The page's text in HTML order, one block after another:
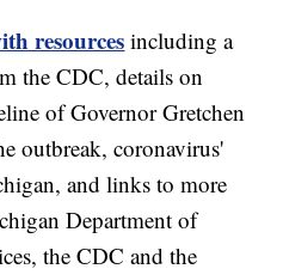
resources including a
the CDC, details on
of Governor Gretchen
outbreak, coronavirus'
and links to more
Department of
the CDC and the